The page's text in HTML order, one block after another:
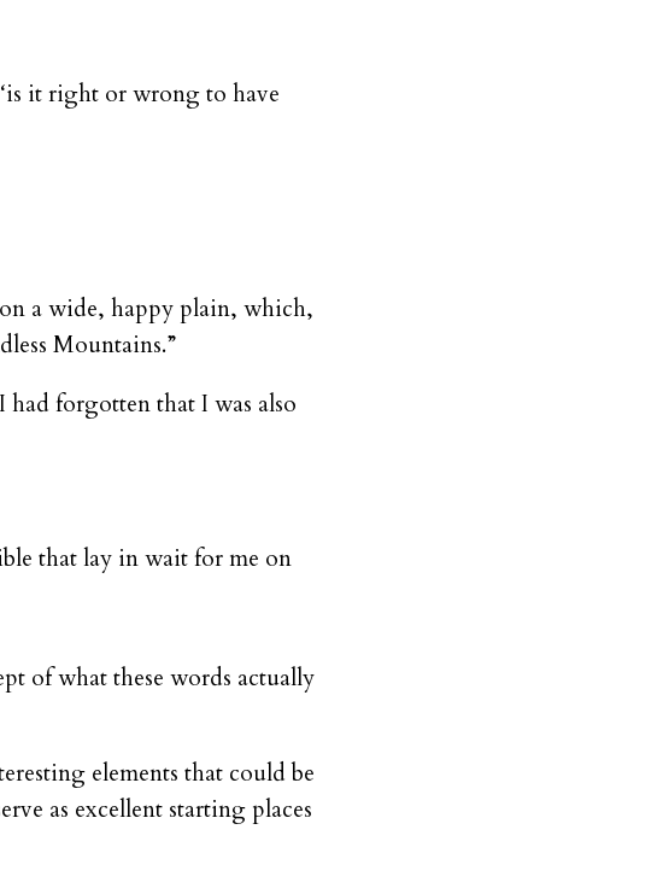
it right or wrong to have
a wide, happy plain, which,
Mountains.”
forgotten that I was also
that lay in wait for me on
of what these words actually
elements that could be
as excellent starting places